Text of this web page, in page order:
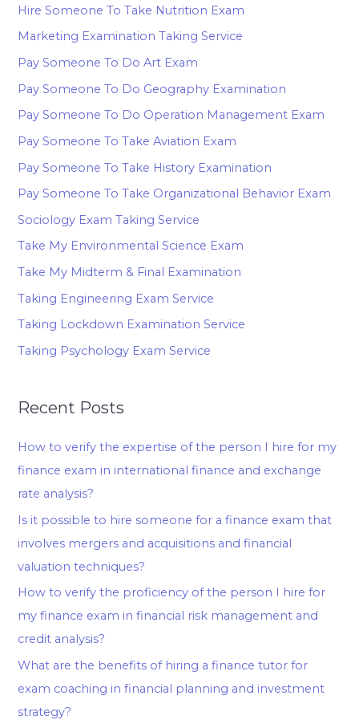
Hire Someone To Take Nutrition Exam
Marketing Examination Taking Service
Pay Someone To Do Art Exam
Pay Someone To Do Geography Examination
Pay Someone To Do Operation Management Exam
Pay Someone To Take Aviation Exam
Pay Someone To Take History Examination
Pay Someone To Take Organizational Behavior Exam
Sociology Exam Taking Service
Take My Environmental Science Exam
Take My Midterm & Final Examination
Taking Engineering Exam Service
Taking Lockdown Examination Service
Taking Psychology Exam Service
Recent Posts
How to verify the expertise of the person I hire for my
finance exam in international finance and exchange
rate analysis?
Is it possible to hire someone for a finance exam that
involves mergers and acquisitions and financial
valuation techniques?
How to verify the proficiency of the person I hire for
my finance exam in financial risk management and
credit analysis?
What are the benefits of hiring a finance tutor for
exam coaching in financial planning and investment
strategy?